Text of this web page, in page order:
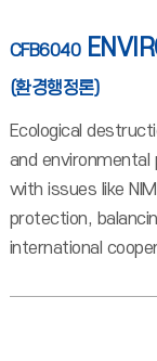
CFB6040
(환경행정론)
Ecological
and environmental
with issues like
protection,
international